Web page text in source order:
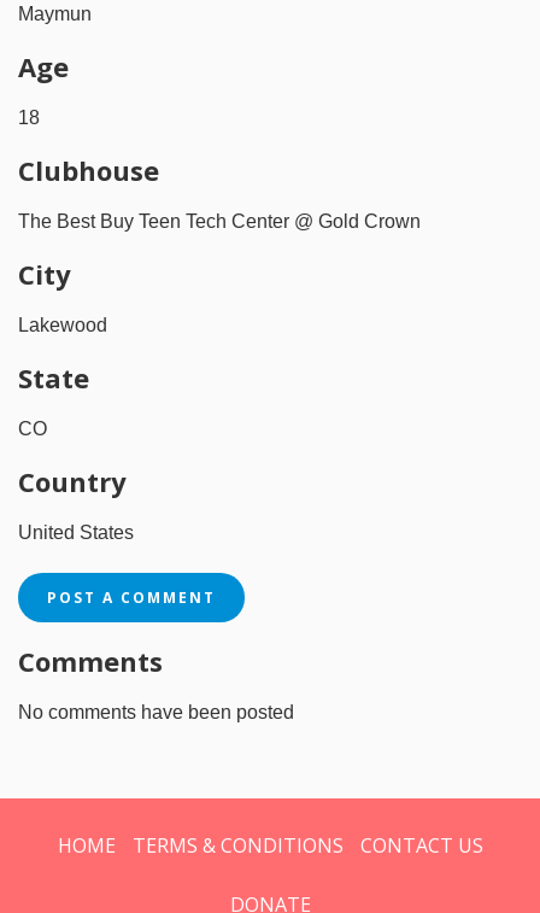
Maymun
Age
18
Clubhouse
The Best Buy Teen Tech Center @ Gold Crown
City
Lakewood
State
CO
Country
United States
POST A COMMENT
Comments
No comments have been posted
HOME TERMS & CONDITIONS CONTACT US
DONATE